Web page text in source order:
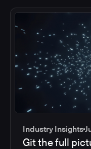
Industry Insights
Git the full